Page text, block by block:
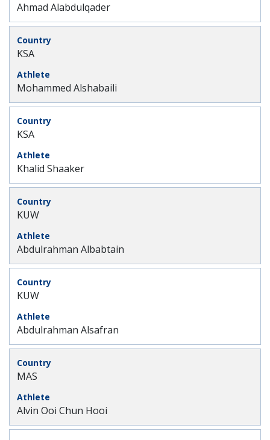
Ahmad Alabdulqader
KSA
Mohammed Alshabaili
KSA
Khalid Shaaker
KUW
Abdulrahman Albabtain
KUW
Abdulrahman Alsafran
MAS
Alvin Ooi Chun Hooi